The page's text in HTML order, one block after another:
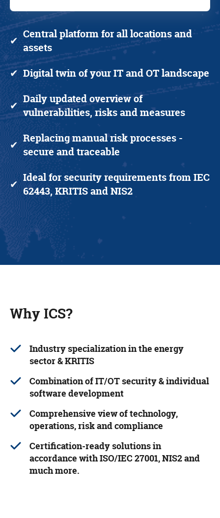
✔
Central platformfor all locations and
assets
✔ Digital twinof your IT andOTlandscape
✔
Daily updated overviewof
vulnerabilities, risks and measures
✔
Replacing manual risk processes -
secure and traceable
✔
Ideal for security requirements from IEC
62443, KRITIS and NIS2
Why ICS?
Industry specialization in the energy
sector & KRITIS
Combination of IT/OT security & individual
software development
Comprehensive view of technology,
operations, risk and compliance
Certification-ready solutions in
accordance with ISO/IEC 27001, NIS2 and
much more.